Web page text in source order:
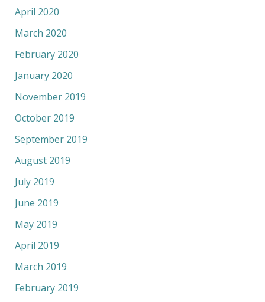
April 2020
March 2020
February 2020
January 2020
November 2019
October 2019
September 2019
August 2019
July 2019
June 2019
May 2019
April 2019
March 2019
February 2019